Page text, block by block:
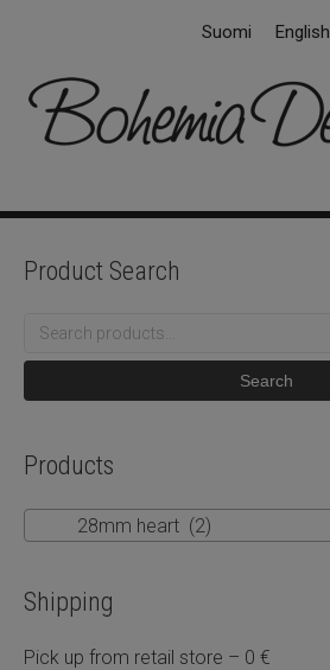
Suomi English
Product Search
Search
Search
Products
28mm heart (2)
Shipping
Pick up from retail store – 0 €